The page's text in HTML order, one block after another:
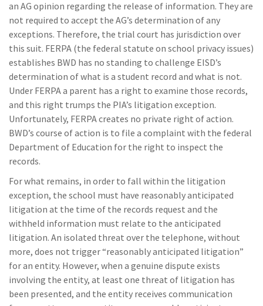
an AG opinion regarding the release of information. They are
not required to accept the AG’s determination of any
exceptions. Therefore, the trial court has jurisdiction over
this suit. FERPA (the federal statute on school privacy issues)
establishes BWD has no standing to challenge EISD’s
determination of what is a student record and what is not.
Under FERPA a parent has a right to examine those records,
and this right trumps the PIA’s litigation exception.
Unfortunately, FERPA creates no private right of action.
BWD’s course of action is to file a complaint with the federal
Department of Education for the right to inspect the
records.
For what remains, in order to fall within the litigation
exception, the school must have reasonably anticipated
litigation at the time of the records request and the
withheld information must relate to the anticipated
litigation. An isolated threat over the telephone, without
more, does not trigger “reasonably anticipated litigation”
for an entity. However, when a genuine dispute exists
involving the entity, at least one threat of litigation has
been presented, and the entity receives communication